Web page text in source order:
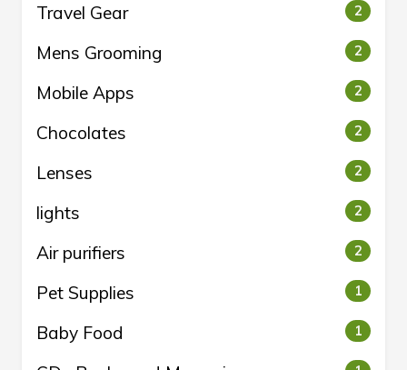
Travel Gear 2
Mens Grooming 2
Mobile Apps 2
Chocolates 2
Lenses 2
lights 2
Air purifiers 2
Pet Supplies 1
Baby Food 1